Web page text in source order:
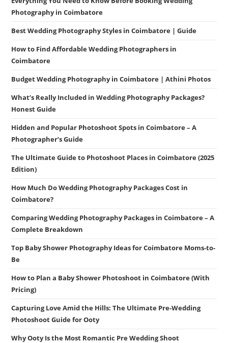
Photography in Coimbatore
Best Wedding Photography Styles in Coimbatore | Guide
How to Find Affordable Wedding Photographers in
Coimbatore
Budget Wedding Photography in Coimbatore | Athini Photos
What’s Really Included in Wedding Photography Packages?
Honest Guide
Hidden and Popular Photoshoot Spots in Coimbatore – A
Photographer’s Guide
The Ultimate Guide to Photoshoot Places in Coimbatore (2025
Edition)
How Much Do Wedding Photography Packages Cost in
Coimbatore?
Comparing Wedding Photography Packages in Coimbatore – A
Complete Breakdown
Top Baby Shower Photography Ideas for Coimbatore Moms-to-
Be
How to Plan a Baby Shower Photoshoot in Coimbatore (With
Pricing)
Capturing Love Amid the Hills: The Ultimate Pre-Wedding
Photoshoot Guide for Ooty
Why Ooty Is the Most Romantic Pre Wedding Shoot